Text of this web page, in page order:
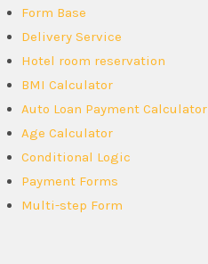
Form Base
Delivery Service
Hotel room reservation
BMI Calculator
Auto Loan Payment Calculator
Age Calculator
Conditional Logic
Payment Forms
Multi-step Form